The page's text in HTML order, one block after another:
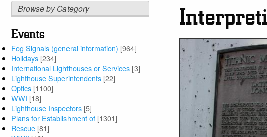
Browse by Category
Events
Fog Signals (general information) [964]
Holidays [234]
International Lighthouses or Services [3]
Lighthouse Superintendents [22]
Optics [1100]
WWI [18]
Lighthouse Inspectors [5]
Plans for Establishment of [1301]
Rescue [81]